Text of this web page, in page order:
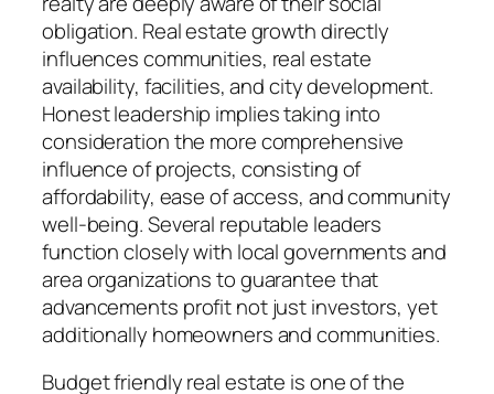
obligation. Real estate growth directly
influences communities, real estate
availability, facilities, and city development.
Honest leadership implies taking into
consideration the more comprehensive
influence of projects, consisting of
affordability, ease of access, and community
well-being. Several reputable leaders
function closely with local governments and
area organizations to guarantee that
advancements profit not just investors, yet
additionally homeowners and communities.
Budget friendly real estate is one of the